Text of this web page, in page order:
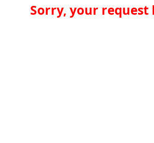
Sorry, your request